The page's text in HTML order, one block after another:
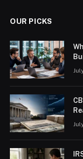
OUR PICKS